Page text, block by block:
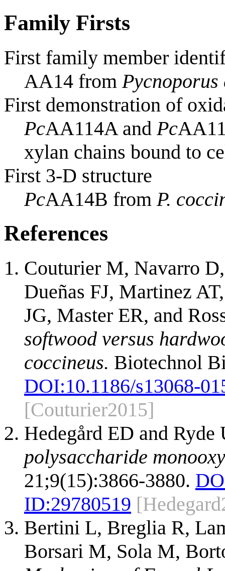
Family Firsts
First family member
AA14 from Pycnoporus
First demonstration of
PcAA114A and Pc
xylan chains bound to
First 3-D structure
PcAA14B from P.
References
Couturier M, Navarro
Dueñas FJ, Martinez
JG, Master ER, and
softwood versus
coccineus. Biotechnol
DOI:10.1186/s13068-
[Couturier2015]
Hedegård ED and
polysaccharide
21;9(15):3866-3880.
ID:29780519
Bertini L, Breglia R,
Borsari M, Sola M,